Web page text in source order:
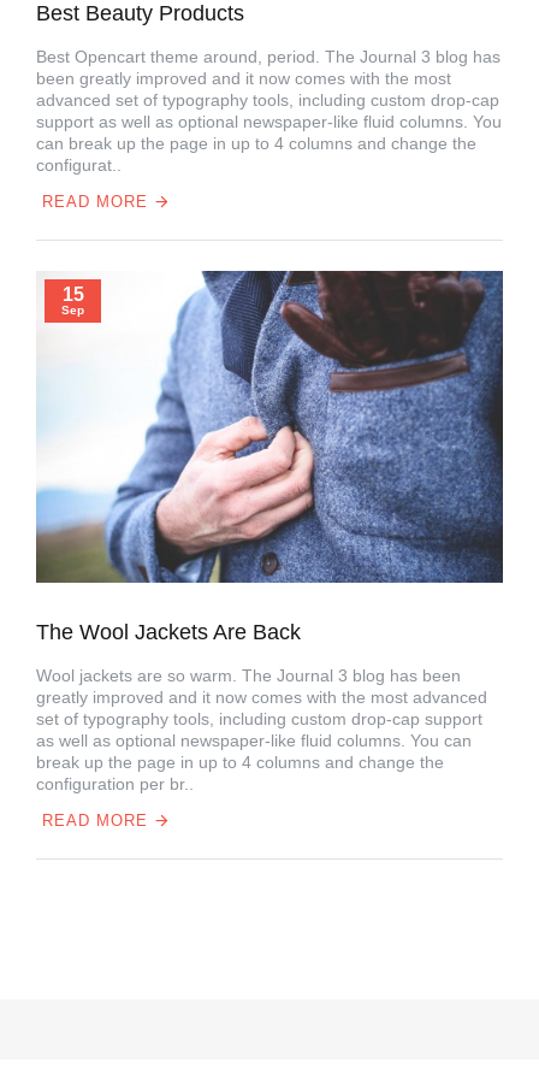
Best Beauty Products
Best Opencart theme around, period. The Journal 3 blog has
been greatly improved and it now comes with the most
advanced set of typography tools, including custom drop-cap
support as well as optional newspaper-like fluid columns. You
can break up the page in up to 4 columns and change the
configurat..
READ MORE
15
Sep
The Wool Jackets Are Back
Wool jackets are so warm. The Journal 3 blog has been
greatly improved and it now comes with the most advanced
set of typography tools, including custom drop-cap support
as well as optional newspaper-like fluid columns. You can
break up the page in up to 4 columns and change the
configuration per br..
READ MORE